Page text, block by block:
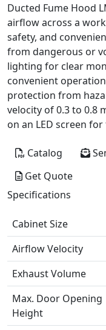
Ducted Fume Hood
airflow across a
safety, and
from dangerous or
lighting for clear
convenient
protection from
velocity of 0.3 to 0.8
on an LED screen
Catalog
Get Quote
Specifications
Cabinet Size
Airflow Velocity
Exhaust Volume
Max. Door Opening
Height